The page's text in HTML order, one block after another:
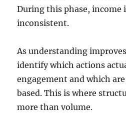
During this phase, income
inconsistent.
As understanding
identify which actions
engagement and which
based. This is where
more than volume.